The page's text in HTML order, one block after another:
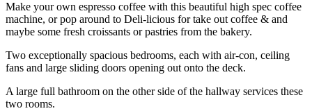
Make your own espresso coffee with this beautiful high spec coffee
machine, or pop around to Deli-licious for take out coffee & and
maybe some fresh croissants or pastries from the bakery.
Two exceptionally spacious bedrooms, each with air-con, ceiling
fans and large sliding doors opening out onto the deck.
A large full bathroom on the other side of the hallway services these
two rooms.